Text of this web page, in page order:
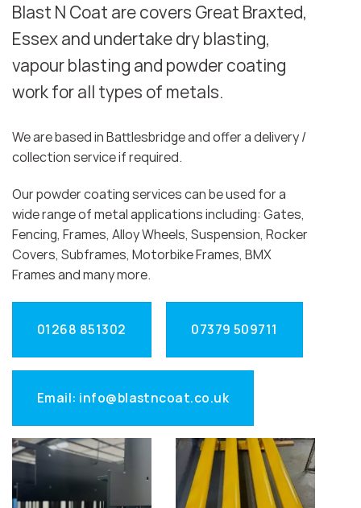
Blast N Coat are covers Great Braxted,
Essex and undertake dry blasting,
vapour blasting and powder coating
work for all types of metals.
We are based in Battlesbridge and offer a delivery /
collection service if required.
Our powder coating services can be used for a
wide range of metal applications including: Gates,
Fencing, Frames, Alloy Wheels, Suspension, Rocker
Covers, Subframes, Motorbike Frames, BMX
Frames and many more.
01268 851302 07379 509711
Email: info@blastncoat.co.uk